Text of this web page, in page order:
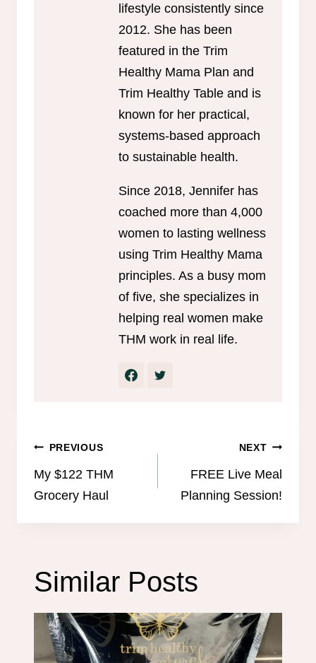
lifestyle consistently since
2012. She has been
featured in the Trim
Healthy Mama Plan and
Trim Healthy Table and is
known for her practical,
systems-based approach
to sustainable health.
Since 2018, Jennifer has
coached more than 4,000
women to lasting wellness
using Trim Healthy Mama
principles. As a busy mom
of five, she specializes in
helping real women make
THM work in real life.
Post
navigation
PREVIOUS
My $122 THM
Grocery Haul
NEXT
FREE Live Meal
Planning Session!
Similar Posts